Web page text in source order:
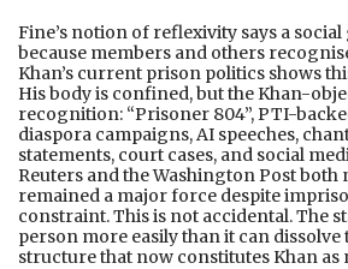
Fine’s notion of reflexivity says a
because members and others
Khan’s current prison politics shows
His body is confined, but the Khan-
recognition: “Prisoner 804”, PTI-
diaspora campaigns, AI speeches,
statements, court cases, and social
Reuters and the Washington Post both
remained a major force despite
constraint. This is not accidental. The
person more easily than it can
structure that now constitutes Khan as